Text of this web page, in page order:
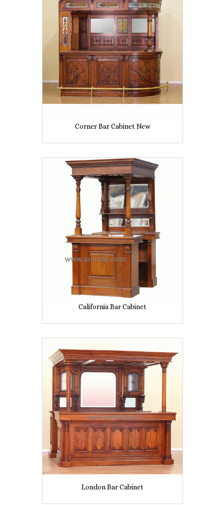
Corner Bar Cabinet New
California Bar Cabinet
London Bar Cabinet